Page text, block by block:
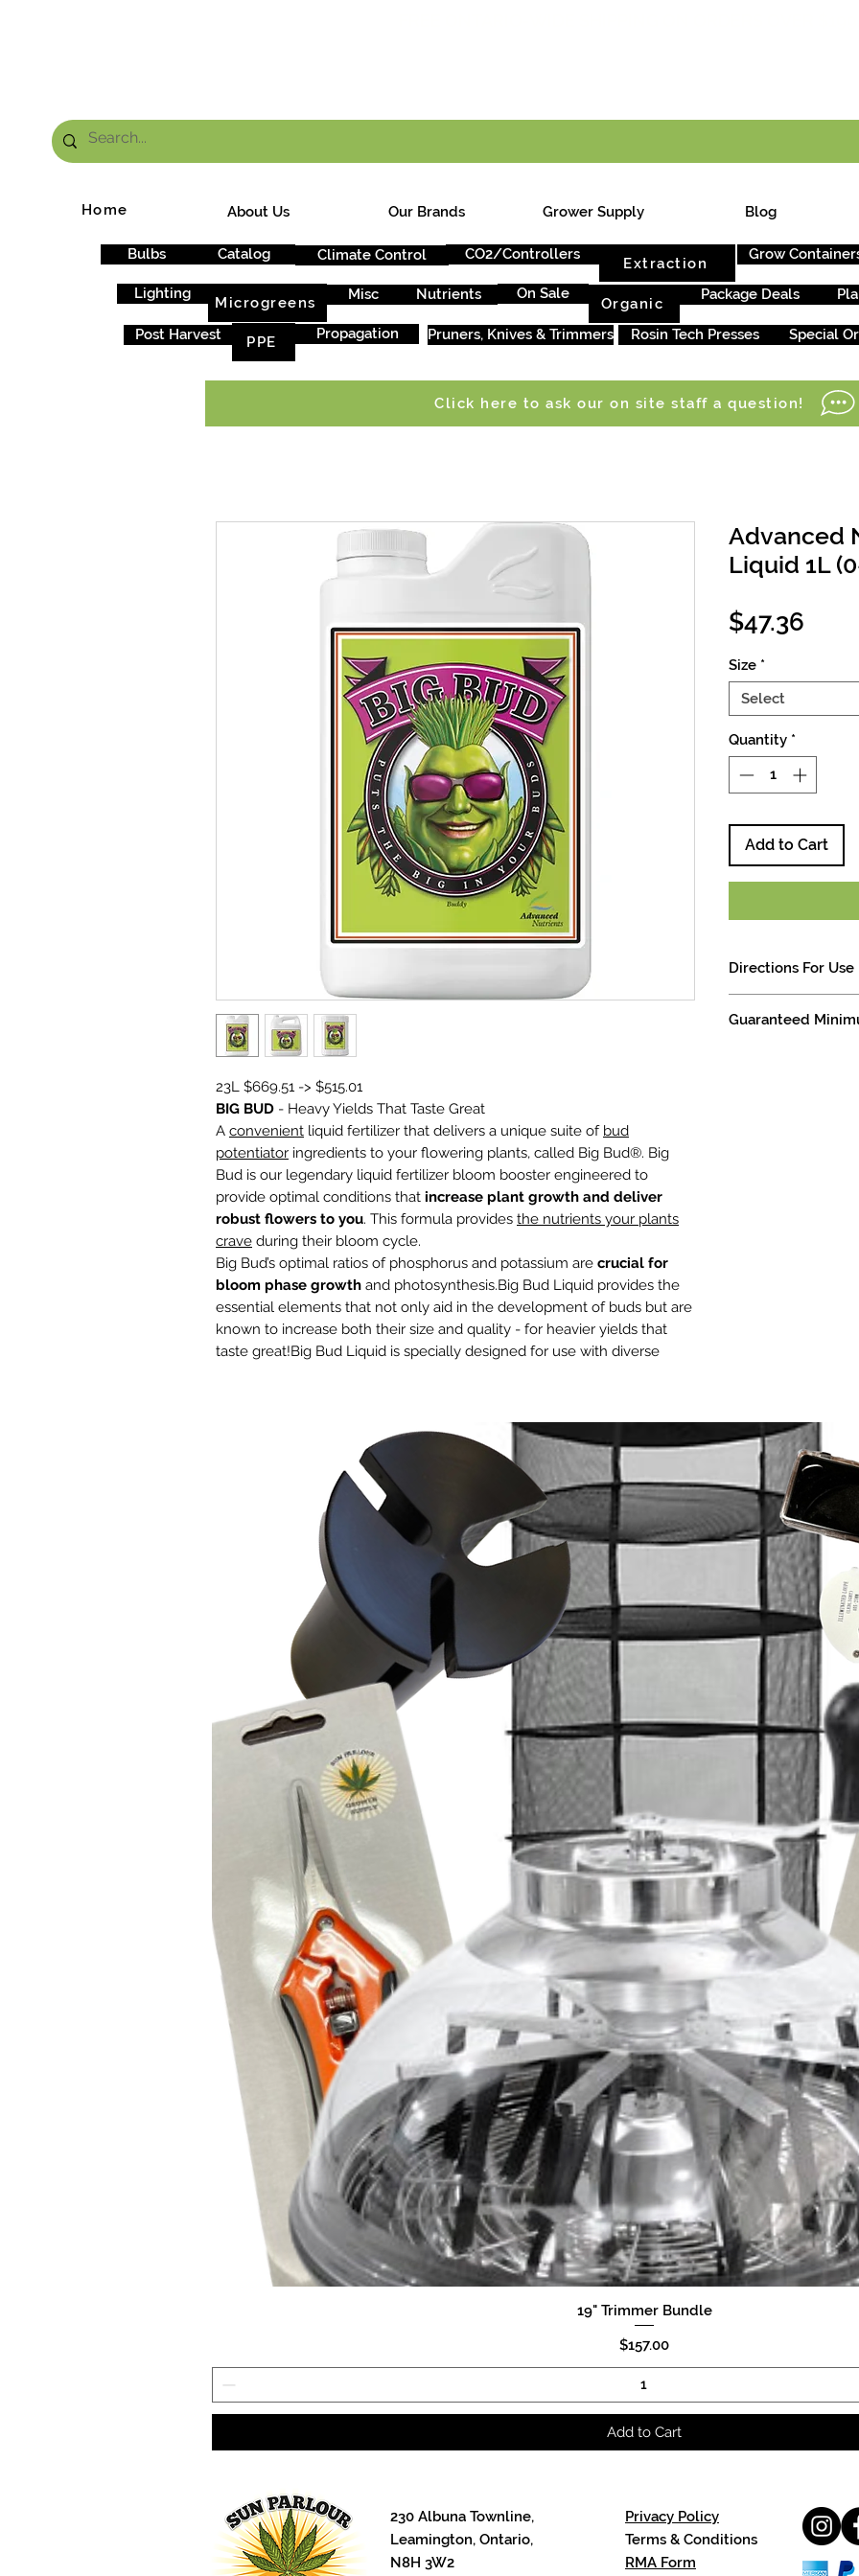
About Us Our Brands Grower Supply Blog
Home
Bulbs Catalog Climate Control CO2/Controllers
Extraction
Grow
Lighting Misc
Microgreens Nutrients On Sale
Organic
Package Deals
Post Harvest
PPE Propagation Pruners, Knives & Trimmers Rosin Tech Presses Special
23L $669.51 -> $515.01
BIG BUD - Heavy Yields That Taste Great
A convenient liquid fertilizer that delivers a unique suite of bud
potentiator ingredients to your flowering plants, called Big Bud®. Big
Bud is our legendary liquid fertilizer bloom booster engineered to
provide optimal conditions that increase plant growth and deliver
robust flowers to you. This formula provides the nutrients your plants
crave during their bloom cycle.
Big Bud’s optimal ratios of phosphorus and potassium are crucial for
bloom phase growth and photosynthesis.Big Bud Liquid provides the
essential elements that not only aid in the development of buds but are
known to increase both their size and quality - for heavier yields that
taste great!Big Bud Liquid is specially designed for use with diverse
A reliable liquid fertilizerthat’strusted by thousands of hobbyists
and licensed producers across the globe to
from their
cannabis crops.
of phosphorus and potassium your buds require
bigger flowers
High-quality control standards
and materials for a longer shelf life.
Active bloom boosters
for all types of fertigation programs and grow
Spurs flowering
, even under the most challenging growing
conditions.
Advanced
Liquid 1L
$47.36
Size *
Select
Quantity *
Add to Cart
Directions For Use
Solutions: Mix a new
Guaranteed
Click here to ask our on site staff a question!
Quick View
19" Trimmer Bundle
Price
$157.00
Add to Cart
230 Albuna Townline,
Leamington, Ontario,
N8H 3W2
Privacy Policy
Terms & Conditions
RMA Form